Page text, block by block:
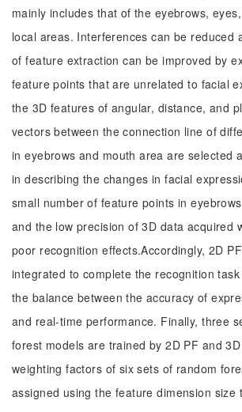
mainly includes that of the eyebrows,
local areas. Interferences can be reduced
of feature extraction can be improved by
feature points that are unrelated to facial
the 3D features of angular, distance, and
vectors between the connection line of
in eyebrows and mouth area are selected
in describing the changes in facial
small number of feature points in
and the low precision of 3D data acquired
poor recognition effects.Accordingly, 2D
integrated to complete the recognition
the balance between the accuracy of
and real-time performance. Finally, three
forest models are trained by 2D PF and
weighting factors of six sets of random
assigned using the feature dimension size